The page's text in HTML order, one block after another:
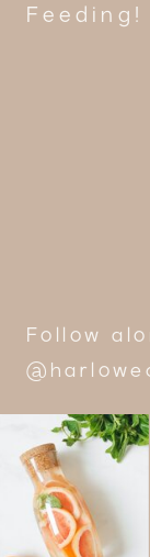
Follow
Feeding!